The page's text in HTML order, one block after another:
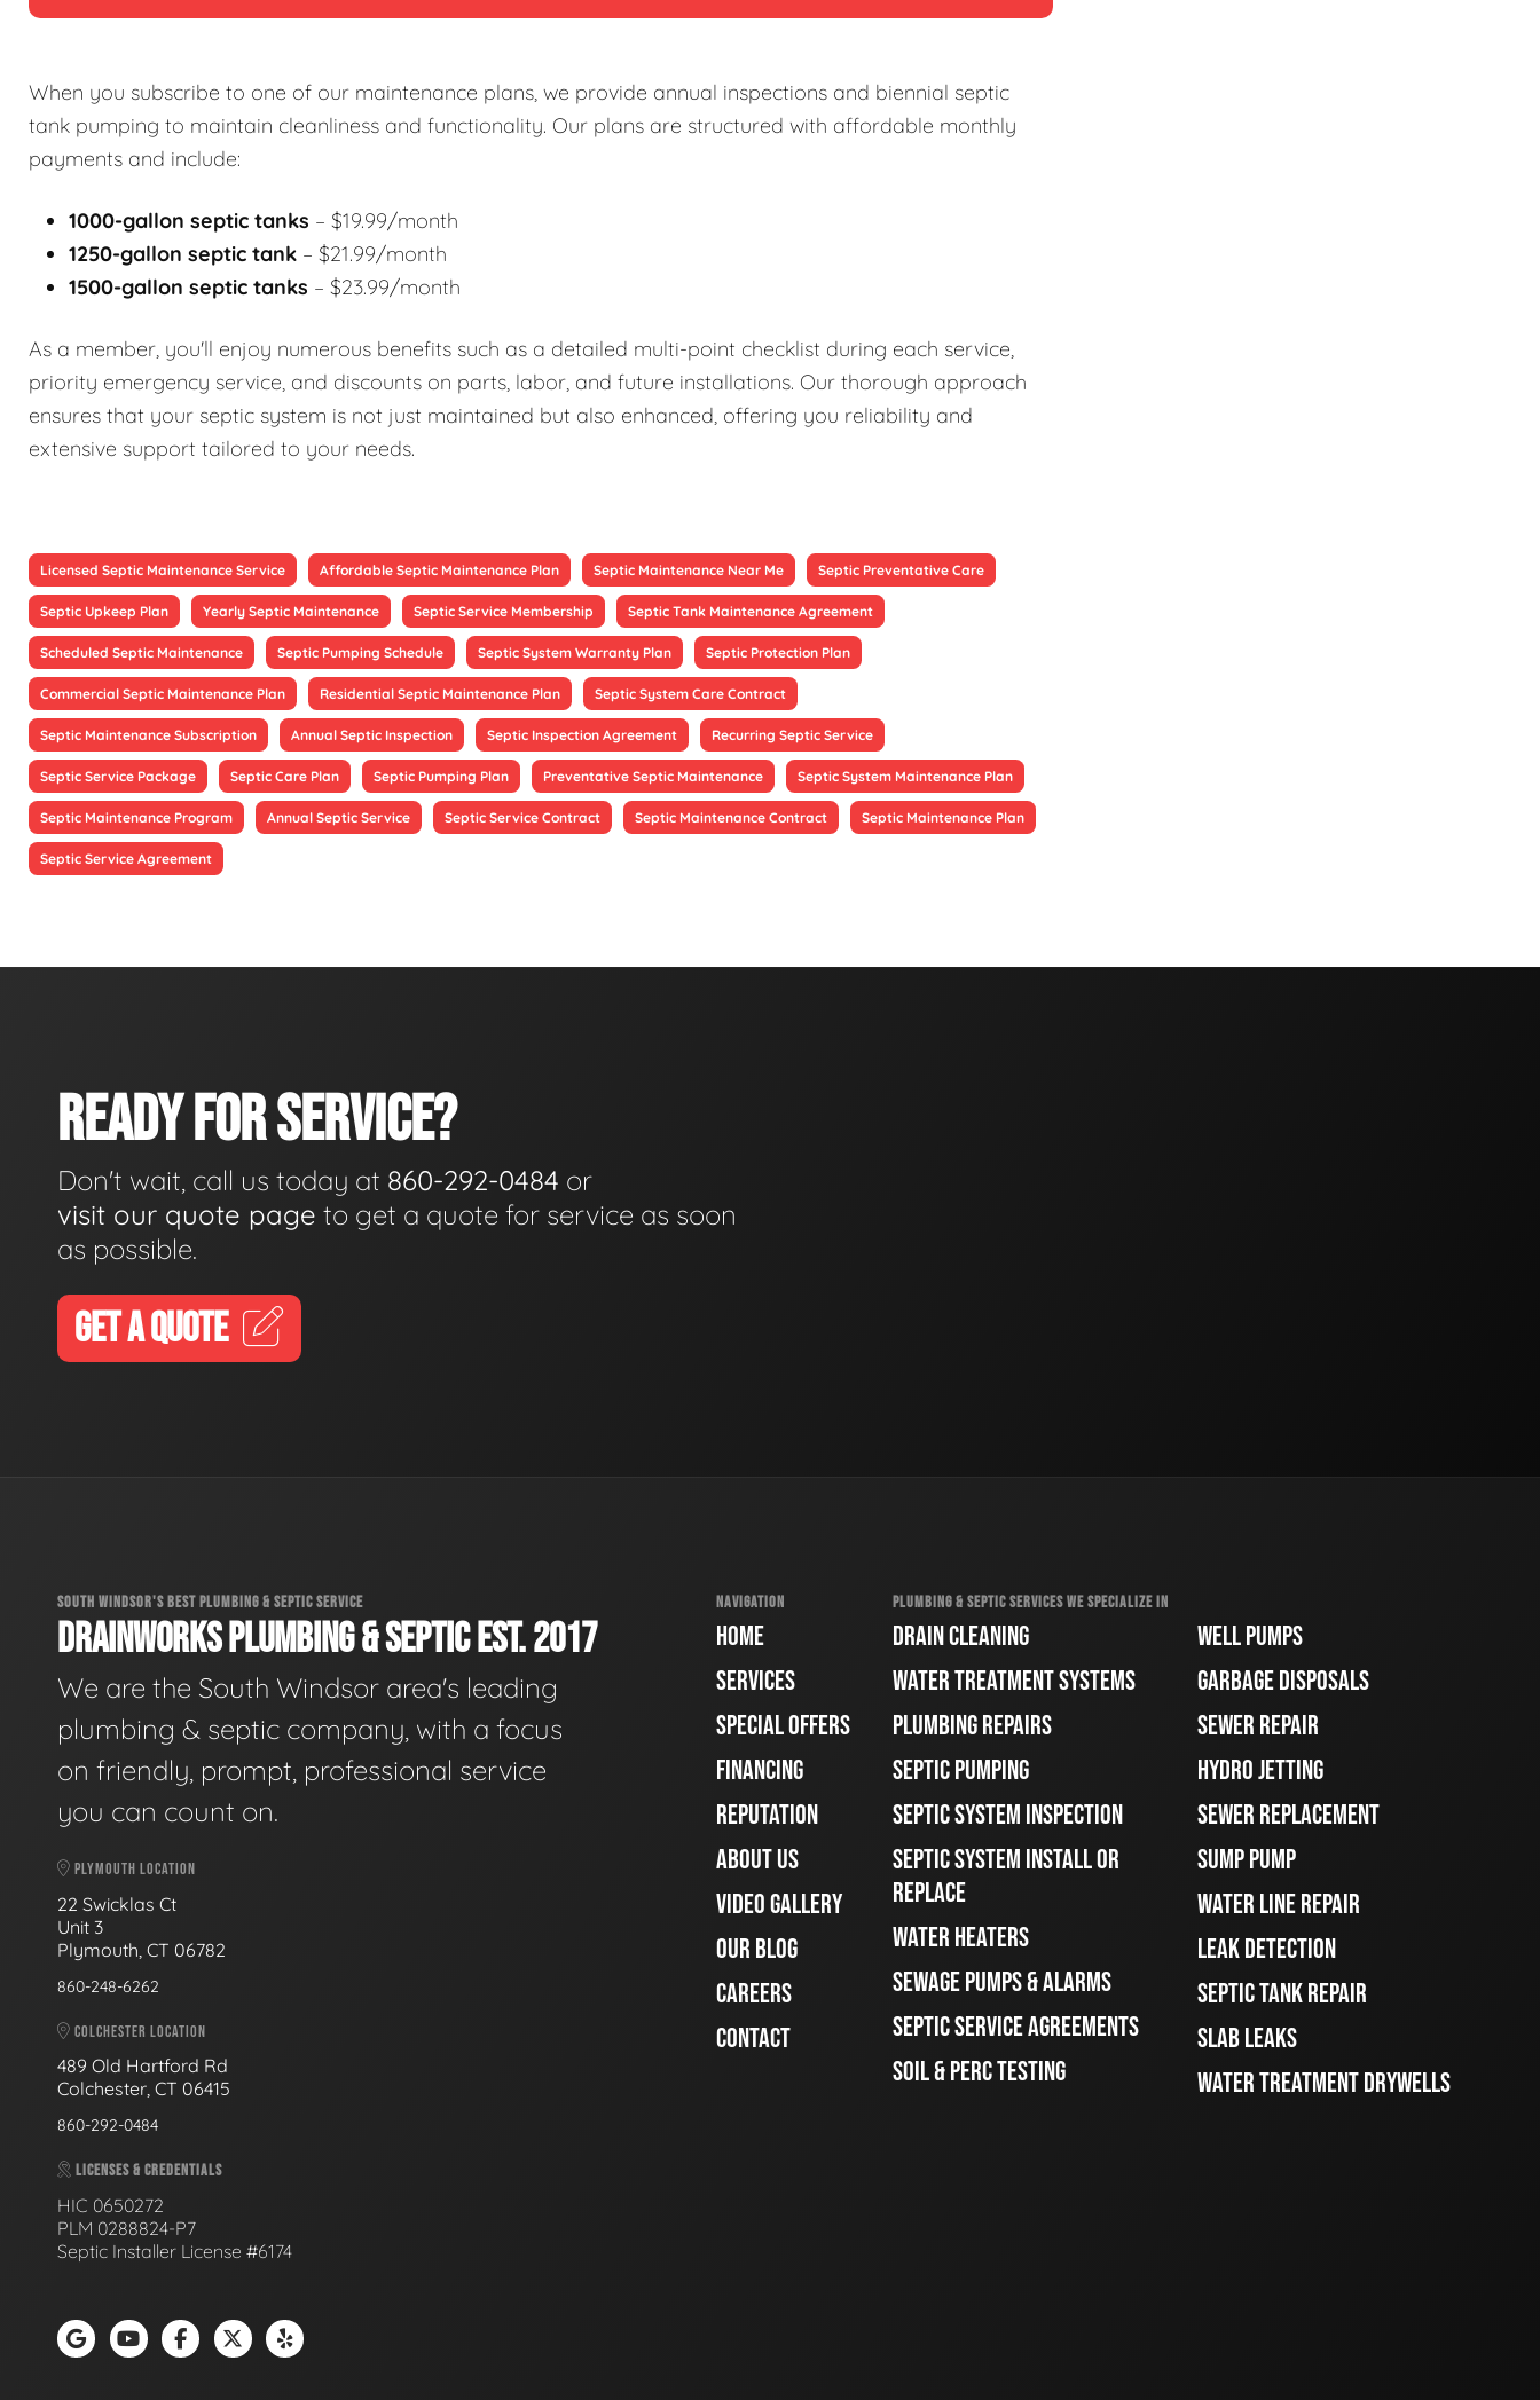
When you subscribe to one of our maintenance plans, we provide annual inspections and biennial septic
tank pumping to maintain cleanliness and functionality. Our plans are structured with affordable monthly
payments and include:
1000-gallon septic tanks – $19.99/month
1250-gallon septic tank – $21.99/month
1500-gallon septic tanks – $23.99/month
As a member, you'll enjoy numerous benefits such as a detailed multi-point checklist during each service,
priority emergency service, and discounts on parts, labor, and future installations. Our thorough approach
ensures that your septic system is not just maintained but also enhanced, offering you reliability and
extensive support tailored to your needs.
Licensed Septic Maintenance Service Affordable Septic Maintenance Plan Septic Maintenance Near Me Septic Preventative Care
Septic Upkeep Plan Yearly Septic Maintenance Septic Service Membership Septic Tank Maintenance Agreement
Scheduled Septic Maintenance Septic Pumping Schedule Septic System Warranty Plan Septic Protection Plan
Commercial Septic Maintenance Plan Residential Septic Maintenance Plan Septic System Care Contract
Septic Maintenance Subscription Annual Septic Inspection Septic Inspection Agreement Recurring Septic Service
Septic Service Package Septic Care Plan Septic Pumping Plan Preventative Septic Maintenance Septic System Maintenance Plan
Septic Maintenance Program Annual Septic Service Septic Service Contract Septic Maintenance Contract Septic Maintenance Plan
Septic Service Agreement
READY FOR SERVICE?
Don't wait, call us today at 860-292-0484 or
visit our quote page to get a quote for service as soon
as possible.
GET A QUOTE
SOUTH WINDSOR'S BEST PLUMBING & SEPTIC SERVICE
DRAINWORKS PLUMBING & SEPTIC EST. 2017
We are the South Windsor area's leading
plumbing & septic company, with a focus
on friendly, prompt, professional service
you can count on.
PLYMOUTH LOCATION
22 Swicklas Ct
Unit 3
Plymouth, CT 06782
860-248-6262
COLCHESTER LOCATION
489 Old Hartford Rd
Colchester, CT 06415
860-292-0484
LICENSES & CREDENTIALS
HIC 0650272
PLM 0288824-P7
Septic Installer License #6174
NAVIGATION
HOME
SERVICES
SPECIAL OFFERS
FINANCING
REPUTATION
ABOUT US
VIDEO GALLERY
OUR BLOG
CAREERS
CONTACT
PLUMBING & SEPTIC SERVICES WE SPECIALIZE IN
DRAIN CLEANING
WATER TREATMENT SYSTEMS
PLUMBING REPAIRS
SEPTIC PUMPING
SEPTIC SYSTEM INSPECTION
SEPTIC SYSTEM INSTALL OR
REPLACE
WATER HEATERS
SEWAGE PUMPS & ALARMS
SEPTIC SERVICE AGREEMENTS
SOIL & PERC TESTING
WELL PUMPS
GARBAGE DISPOSALS
SEWER REPAIR
HYDRO JETTING
SEWER REPLACEMENT
SUMP PUMP
WATER LINE REPAIR
LEAK DETECTION
SEPTIC TANK REPAIR
SLAB LEAKS
WATER TREATMENT DRYWELLS